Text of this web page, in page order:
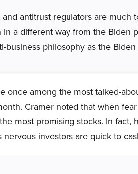
antitrust regulators are much
a different way from the Biden
philosophy as the Biden
once among the most talked-
Cramer noted that when
most promising stocks. In fact,
investors are quick to